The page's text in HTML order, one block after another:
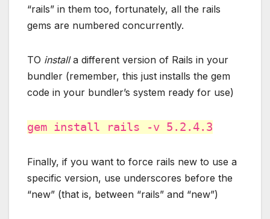
“rails” in them too, fortunately, all the rails
gems are numbered concurrently.
TO installa different version of Rails in your
bundler (remember, this just installs the gem
code in your bundler’s system ready for use)
gem install rails -v 5.2.4.3
Finally, if you want to force rails new to use a
specific version, use underscores before the
“new” (that is, between “rails” and “new”)